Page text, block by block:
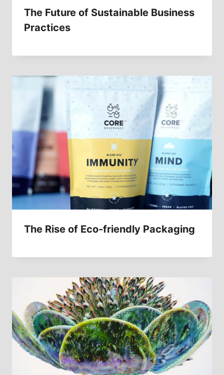
The Future of Sustainable Business
Practices
The Rise of Eco-friendly Packaging